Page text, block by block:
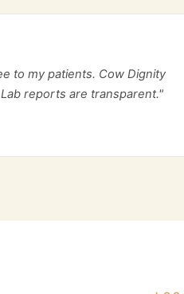
to my patients. Cow Dignity
reports are transparent."